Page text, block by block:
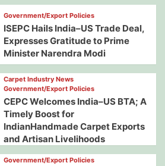
Government/Export Policies
ISEPC Hails India–US Trade Deal,
Expresses Gratitude to Prime
Minister Narendra Modi
Carpet Industry News
Government/Export Policies
CEPC Welcomes India–US BTA; A
Timely Boost for
IndianHandmade Carpet Exports
and Artisan Livelihoods
Government/Export Policies